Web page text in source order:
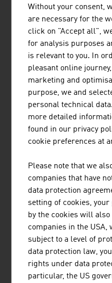
ADMONTER
active company with
annual turnover of € 69
manufactures high-quality
exclusively at the site in
Admonter products are an
advantages of ...
binderholz, the wood
service provider for solid
construction solutions. The
supplies sawn timber,
multi-layer glued solid
timber and binderholz
Without your consent,
are necessary for the
click on "Accept all",
for analysis purposes
is relevant to you. In
pleasant online
marketing and
purpose, we and
personal technical
more detailed
found in our privacy
cookie preferences at
Please note that we
companies that have
data protection
setting of cookies,
by the cookies will
companies in the USA,
subject to a level of
data protection law,
rights under data
particular, the US